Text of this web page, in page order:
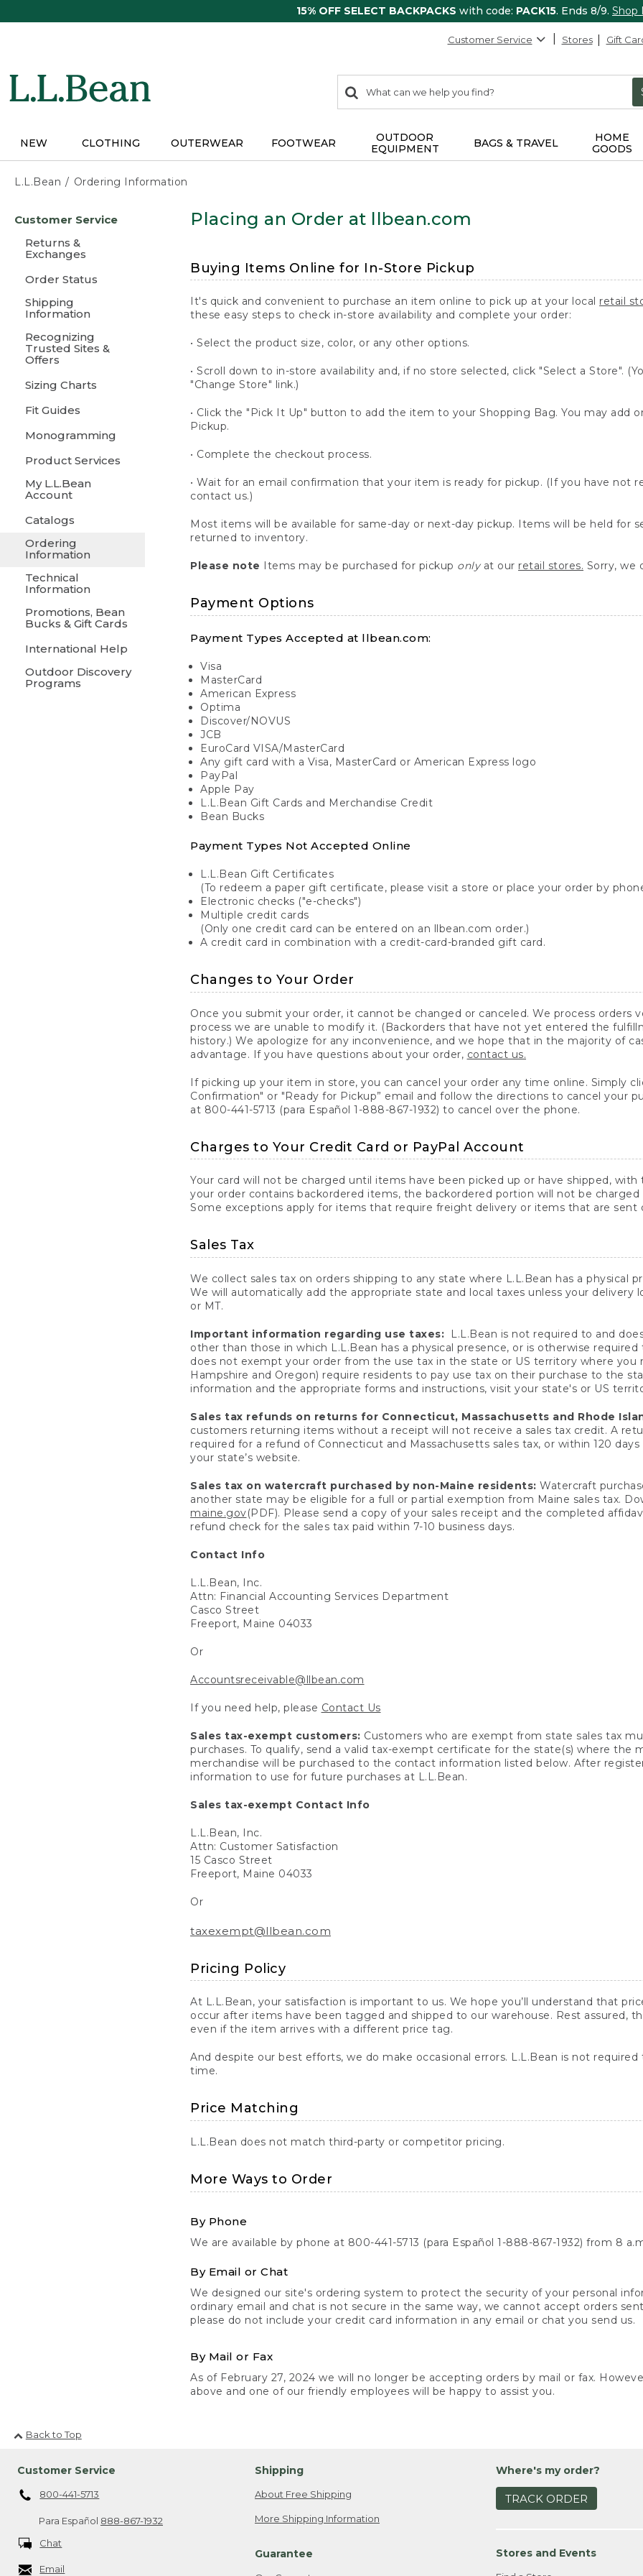
15% OFF SELECT BACKPACKS with code: PACK15. Ends 8/9. Shop
Customer Service Stores Gift
search
items
Search:
NEW CLOTHING OUTERWEAR FOOTWEAR
OUTDOOR
EQUIPMENT
BAGS & TRAVEL
HOME
GOODS
L.L.Bean Ordering Information
content
Customer Service
Returns &
Exchanges
Order Status
Shipping
Information
Recognizing
Trusted Sites &
Offers
Sizing Charts
Fit Guides
Monogramming
Product Services
My L.L.Bean
Account
Catalogs
Ordering
Information
Technical
Information
Promotions, Bean
Bucks & Gift Cards
International Help
Outdoor Discovery
Programs
Placing an Order at llbean.com
Buying Items Online for In-Store Pickup
It's quick and convenient to purchase an item online to pick up at your local retail
these easy steps to check in-store availability and complete your order:
• Select the product size, color, or any other options.
• Scroll down to in-store availability and, if no store selected, click "Select a Store".
"Change Store" link.)
• Click the "Pick It Up" button to add the item to your Shopping Bag. You may add
Pickup.
• Complete the checkout process.
• Wait for an email confirmation that your item is ready for pickup. (If you have not
contact us.)
Most items will be available for same-day or next-day pickup. Items will be held for
returned to inventory.
Please note Items may be purchased for pickup onlyat our retail stores. Sorry, we
Payment Options
Payment Types Accepted at llbean.com:
Visa
MasterCard
American Express
Optima
Discover/NOVUS
JCB
EuroCard VISA/MasterCard
Any gift card with a Visa, MasterCard or American Express logo
PayPal
Apple Pay
L.L.Bean Gift Cards and Merchandise Credit
Bean Bucks
Payment Types Not Accepted Online
L.L.Bean Gift Certificates
(To redeem a paper gift certificate, please visit a store or place your order by
Electronic checks ("e-checks")
Multiple credit cards
(Only one credit card can be entered on an llbean.com order.)
A credit card in combination with a credit-card-branded gift card.
Changes to Your Order
Once you submit your order, it cannot be changed or canceled. We process orders
process we are unable to modify it. (Backorders that have not yet entered the
history.) We apologize for any inconvenience, and we hope that in the majority of
advantage. If you have questions about your order, contact us.
If picking up your item in store, you can cancel your order any time online. Simply
Confirmation" or "Ready for Pickup” email and follow the directions to cancel your
at 800-441-5713 (para Español 1-888-867-1932) to cancel over the phone.
Charges to Your Credit Card or PayPal Account
Your card will not be charged until items have been picked up or have shipped,
your order contains backordered items, the backordered portion will not be
Some exceptions apply for items that require freight delivery or items that are sent
Sales Tax
We collect sales tax on orders shipping to any state where L.L.Bean has a physical
We will automatically add the appropriate state and local taxes unless your delivery
or MT.
Important information regarding use taxes:
L.L.Bean is not required to and
other than those in which L.L.Bean has a physical presence, or is otherwise
does not exempt your order from the use tax in the state or US territory where you
Hampshire and Oregon) require residents to pay use tax on their purchase to the
information and the appropriate forms and instructions, visit your state's or US
Sales tax refunds on returns for Connecticut, Massachusetts and Rhode
customers returning items without a receipt will not receive a sales tax credit. A
required for a refund of Connecticut and Massachusetts sales tax, or within 120
your state’s website.
Sales tax on watercraft purchased by non-Maine residents: Watercraft
another state may be eligible for a full or partial exemption from Maine sales tax.
maine.gov(PDF). Please send a copy of your sales receipt and the completed
refund check for the sales tax paid within 7-10 business days.
Contact Info
L.L.Bean, Inc.
Attn: Financial Accounting Services Department
Casco Street
Freeport, Maine 04033
Or
Accountsreceivable@llbean.com
If you need help, please Contact Us
Sales tax-exempt customers: Customers who are exempt from state sales tax
purchases. To qualify, send a valid tax-exempt certificate for the state(s) where the
merchandise will be purchased to the contact information listed below. After
information to use for future purchases at L.L.Bean.
Sales tax-exempt Contact Info
L.L.Bean, Inc.
Attn: Customer Satisfaction
15 Casco Street
Freeport, Maine 04033
Or
taxexempt@llbean.com
Pricing Policy
At L.L.Bean, your satisfaction is important to us. We hope you’ll understand that
occur after items have been tagged and shipped to our warehouse. Rest assured,
even if the item arrives with a different price tag.
And despite our best efforts, we do make occasional errors. L.L.Bean is not
time.
Price Matching
L.L.Bean does not match third-party or competitor pricing.
More Ways to Order
By Phone
We are available by phone at 800-441-5713 (para Español 1-888-867-1932) from 8
By Email or Chat
We designed our site's ordering system to protect the security of your personal
ordinary email and chat is not secure in the same way, we cannot accept orders
please do not include your credit card information in any email or chat you send us.
By Mail or Fax
As of February 27, 2024 we will no longer be accepting orders by mail or fax.
above and one of our friendly employees will be happy to assist you.
Back to Top
Customer Service
800-441-5713
Para Español 888-867-1932
Chat
Email
Shipping
About Free Shipping
More Shipping Information
Guarantee
Where's my order?
TRACK ORDER
Stores and Events